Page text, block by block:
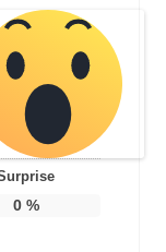
0%